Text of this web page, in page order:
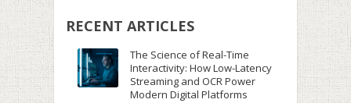
RECENT ARTICLES
The Science of Real-Time
Interactivity: How Low-Latency
Streaming and OCR Power
Modern Digital Platforms